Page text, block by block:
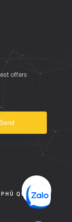
offers
QUỐC.